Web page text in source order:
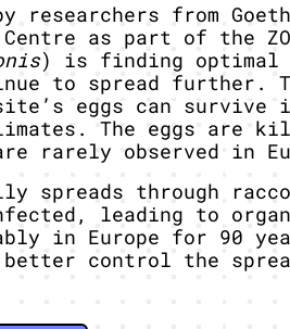
researchers from
as part of the
) is finding optimal
to spread further.
eggs can survive
The eggs are
rarely observed in
spreads through
leading to
in Europe for 90
better control the